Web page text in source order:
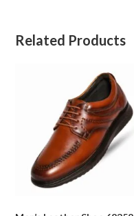
Related Products